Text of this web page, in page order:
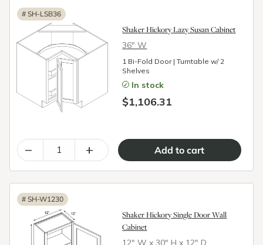
# SH-LSB36
Shaker Hickory Lazy Susan Cabinet
36″ W
1 Bi-Fold Door | Turntable w/ 2
Shelves
In stock
$1,106.31
– +
# SH-W1230
Shaker Hickory Single Door Wall
Cabinet
12″ W x 30″ H x 12″ D